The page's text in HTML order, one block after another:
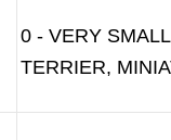
0 - VERY
TERRIER,